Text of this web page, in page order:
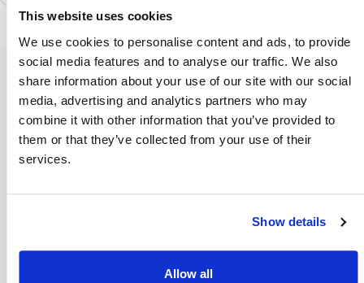
This website uses cookies
We use cookies to personalise content and ads, to provide
social media features and to analyse our traffic. We also
share information about your use of our site with our social
media, advertising and analytics partners who may
combine it with other information that you’ve provided to
them or that they’ve collected from your use of their
services.
Show details
Allow all
HOWCROWDTOLIVE®WORKS
Checkout Our Amazing Process